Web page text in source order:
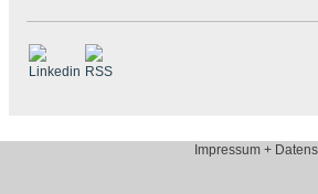
Impressum +